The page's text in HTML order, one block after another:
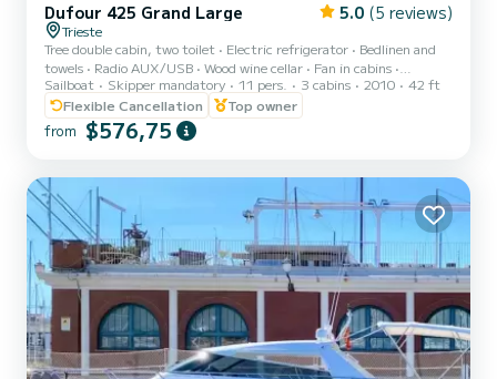
Dufour 425 Grand Large 5.0 (5 reviews)
Trieste
Tree double cabin, two toilet • Electric refrigerator • Bedlinen and
towels • Radio AUX/USB • Wood wine cellar • Fan in cabins •
Heating< br>• GPS plotter in salon Raymarine C70 • Teak cockpit •
Cockpit cushions • Bimini top • Sprayhood • Cockpit table • 2
Steering wheels • Spare anchor • Anchor with marked chain • Stern
shower • Dinghy • Autopilot Raymarine • Compass Suunto • Distress
Fire extinguisher • First aid kit •...
Sailboat Skipper mandatory 11 pers. 3 cabins 2010
42 ft
Flexible Cancellation
Top owner
from $576,75